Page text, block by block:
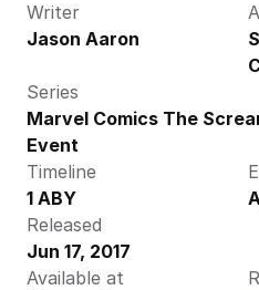
Writer
Jason Aaron
Series
Marvel Comics The
Event
Timeline
1 ABY
Released
Jun 17, 2017
Available at